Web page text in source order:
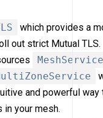
which provides a
out strict Mutual TLS.
MeshService
and powerful way
in your mesh.